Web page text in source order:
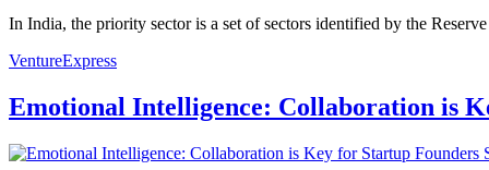
In India, the priority sector is a set of sectors identified by the
VentureExpress
Emotional Intelligence: Collaboration is